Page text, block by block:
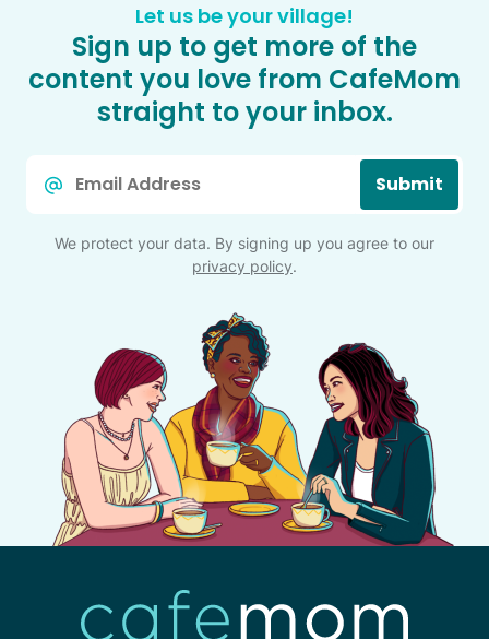
Let us be your village!
Sign up to get more of the
content you love from CafeMom
straight to your inbox.
Submit
We protect your data. By signing up you agree to our
privacy policy.